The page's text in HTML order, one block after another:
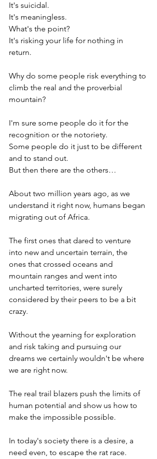
It's suicidal.
It's meaningless.
What's the point?
It's risking your life for nothing in
return.
Why do some people risk everything to
climb the real and the proverbial
mountain?
I'm sure some people do it for the
recognition or the notoriety.
Some people do it just to be different
and to stand out.
But then there are the others…
About two million years ago, as we
understand it right now, humans began
migrating out of Africa.
The first ones that dared to venture
into new and uncertain terrain, the
ones that crossed oceans and
mountain ranges and went into
uncharted territories, were surely
considered by their peers to be a bit
crazy.
Without the yearning for exploration
and risk taking and pursuing our
dreams we certainly wouldn't be where
we are right now.
The real trail blazers push the limits of
human potential and show us how to
make the impossible possible.
In today's society there is a desire, a
need even, to escape the rat race.